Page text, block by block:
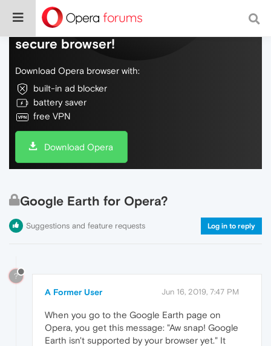
Do more on the web, with a fast and
secure browser!
Download Opera browser with:
built-in ad blocker
battery saver
free VPN
Download Opera
Google Earth for Opera?
Suggestions and feature requests Log in to reply
?
A Former User Jun 16, 2019, 7:47 PM
When you go to the Google Earth page on
Opera, you get this message: "Aw snap! Google
Earth isn't supported by your browser yet." It